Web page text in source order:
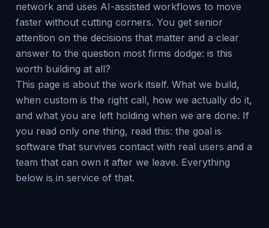
network and uses AI-assisted workflows to move
faster without cutting corners. You get senior
attention on the decisions that matter and a clear
answer to the question most firms dodge: is this
worth building at all?
This page is about the work itself. What we build,
when custom is the right call, how we actually do it,
and what you are left holding when we are done. If
you read only one thing, read this: the goal is
software that survives contact with real users and a
team that can own it after we leave. Everything
below is in service of that.